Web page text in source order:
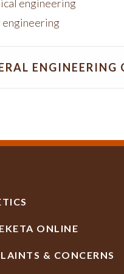
engineering
engineering
ENGINEERING
ONLINE
& CONCERNS